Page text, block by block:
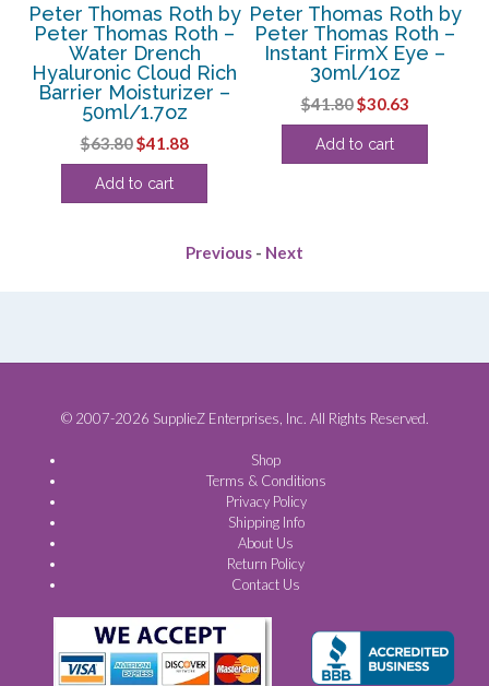
Peter Thomas Roth by
Peter Thomas Roth –
Water Drench
Hyaluronic Cloud Rich
Barrier Moisturizer –
50ml/1.7oz
$63.80Original
price
was:
$41.88Current
price
Add to cart
Peter Thomas Roth by
Peter Thomas Roth –
Instant FirmX Eye –
30ml/1oz
$41.80Original
price
was:
$30.63Current
price
Add to cart
Previous - Next
© 2007-2026 SupplieZ Enterprises, Inc. All Rights Reserved.
Shop
Terms & Conditions
Privacy Policy
Shipping Info
About Us
Return Policy
Contact Us